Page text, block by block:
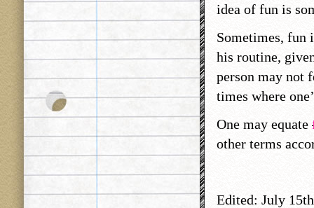
idea of fun is
Sometimes, fun
his routine,
person may not
times where
One may equate
other terms
Edited: July